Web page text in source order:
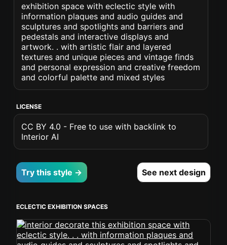
exhibition space with eclectic style with
information plaques and audio guides and
sculptures and spotlights and barriers and
pedestals and interactive displays and
artwork. . with artistic flair and layered
textures and unique pieces and vintage finds
and personal expression and creative freedom
and colorful palette and mixed styles
LICENSE
CC BY 4.0 - Free to use with backlink to
Interior AI
Try this style → See next design
ECLECTIC EXHIBITION SPACES